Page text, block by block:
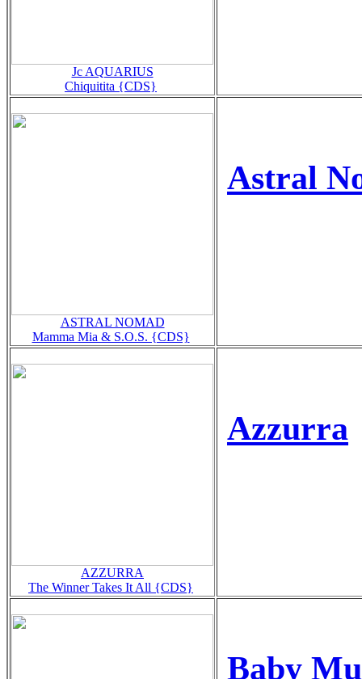
Jc AQUARIUS
Chiquitita {CDS}
ASTRAL NOMAD
Mamma Mia & S.O.S. {CDS}
Astral
AZZURRA
The Winner Takes It All {CDS}
Azzurra
Baby